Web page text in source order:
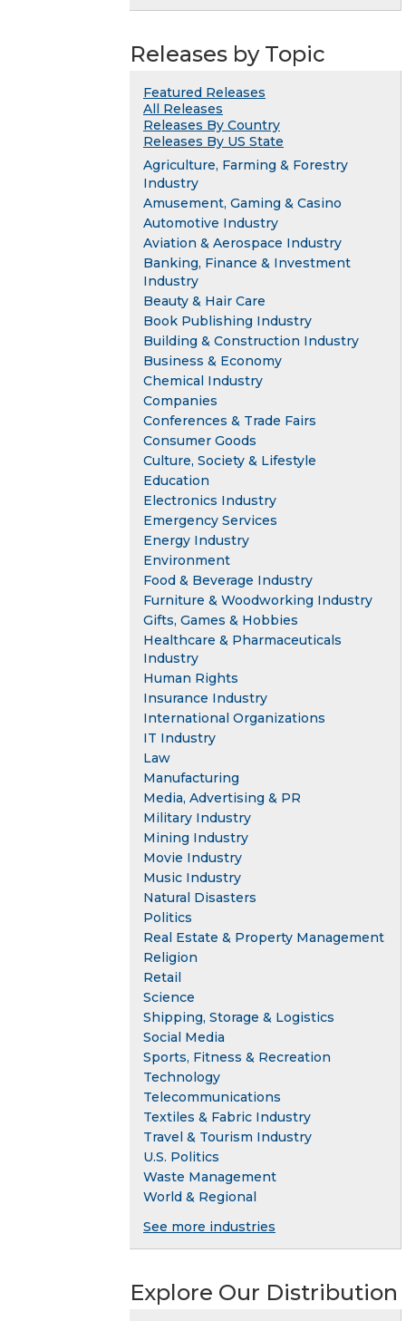
Releases by Topic
Featured Releases
All Releases
Releases By Country
Releases By US State
Agriculture, Farming & Forestry
Industry
Amusement, Gaming & Casino
Automotive Industry
Aviation & Aerospace Industry
Banking, Finance & Investment
Industry
Beauty & Hair Care
Book Publishing Industry
Building & Construction Industry
Business & Economy
Chemical Industry
Companies
Conferences & Trade Fairs
Consumer Goods
Culture, Society & Lifestyle
Education
Electronics Industry
Emergency Services
Energy Industry
Environment
Food & Beverage Industry
Furniture & Woodworking Industry
Gifts, Games & Hobbies
Healthcare & Pharmaceuticals
Industry
Human Rights
Insurance Industry
International Organizations
IT Industry
Law
Manufacturing
Media, Advertising & PR
Military Industry
Mining Industry
Movie Industry
Music Industry
Natural Disasters
Politics
Real Estate & Property Management
Religion
Retail
Science
Shipping, Storage & Logistics
Social Media
Sports, Fitness & Recreation
Technology
Telecommunications
Textiles & Fabric Industry
Travel & Tourism Industry
U.S. Politics
Waste Management
World & Regional
See more industries
Explore Our Distribution